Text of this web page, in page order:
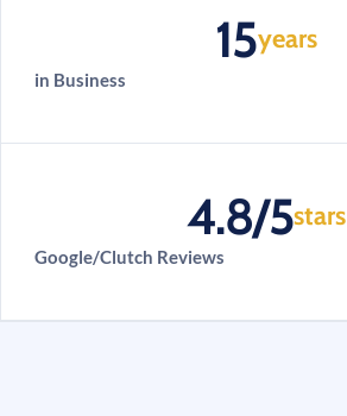
15years
in Business
4.8/5stars
Google/Clutch Reviews